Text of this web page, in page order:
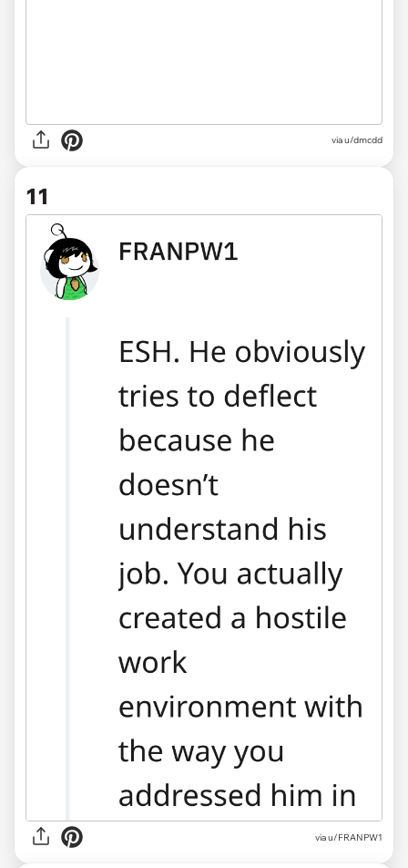
via u/dmcdd
11
via u/FRANPW1